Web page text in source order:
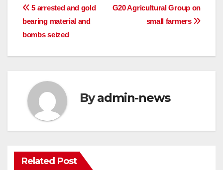
Post
navigation
G20 Agricultural Group on
small farmers
5 arrested and gold
bearing material and
bombs seized
Byadmin-news
Related Post